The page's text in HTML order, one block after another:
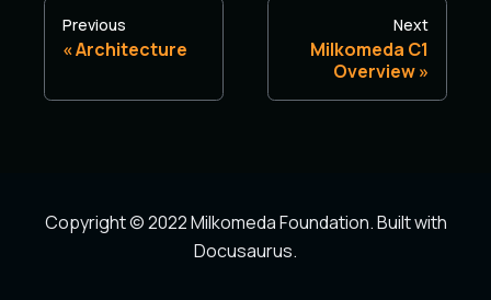
Previous
Architecture
Next
Milkomeda C1
Overview
Copyright © 2022 Milkomeda Foundation. Built with
Docusaurus.